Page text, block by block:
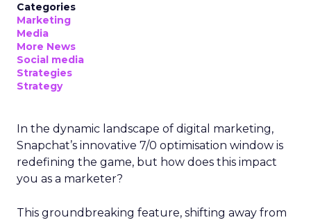
Categories
Marketing
Media
More News
Social media
Strategies
Strategy
In the dynamic landscape of digital marketing,
Snapchat’s innovative 7/0 optimisation window is
redefining the game, but how does this impact
you as a marketer?
This groundbreaking feature, shifting away from